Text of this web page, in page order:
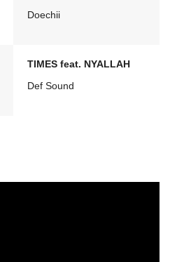
Doechii
TIMES feat. NYALLAH
Def Sound